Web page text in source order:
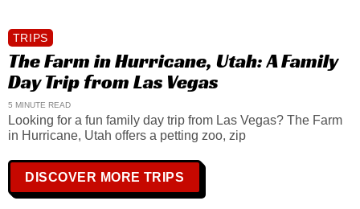
TRIPS
The Farm in Hurricane, Utah: A Family
Day Trip from Las Vegas
5 MINUTE READ
Looking for a fun family day trip from Las Vegas? The Farm
in Hurricane, Utah offers a petting zoo, zip
DISCOVER MORE TRIPS